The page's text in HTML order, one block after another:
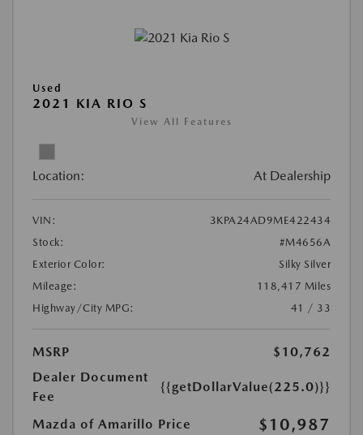
Used
2021 KIA RIO S
View All Features
Location: At Dealership
VIN:
3KPA24AD9ME422434
Stock:
#M4656A
Exterior Color:
Silky Silver
Mileage:
118,417 Miles
Highway/City MPG:
41 / 33
MSRP
$10,762
Dealer Document
Fee
{{getDollarValue(225.0)}}
Mazda of Amarillo Price $10,987